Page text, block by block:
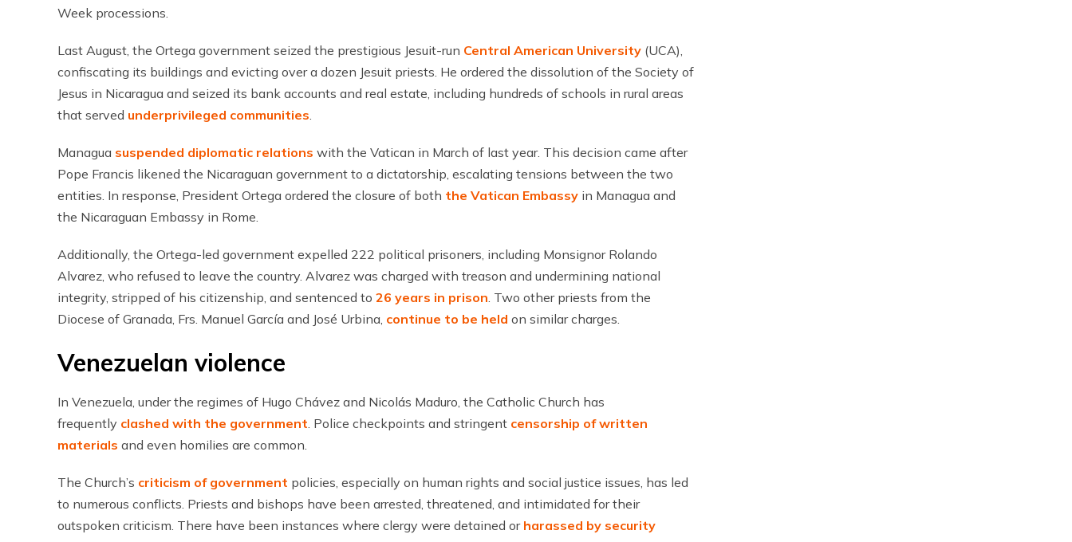
Week processions.
Last August, the Ortega government seized the prestigious Jesuit-run Central American University (UCA),
confiscating its buildings and evicting over a dozen Jesuit priests. He ordered the dissolution of the Society of
Jesus in Nicaragua and seized its bank accounts and real estate, including hundreds of schools in rural areas
that served underprivileged communities.
Managua suspended diplomatic relations with the Vatican in March of last year. This decision came after
Pope Francis likened the Nicaraguan government to a dictatorship, escalating tensions between the two
entities. In response, President Ortega ordered the closure of both the Vatican Embassy in Managua and
the Nicaraguan Embassy in Rome.
Additionally, the Ortega-led government expelled 222 political prisoners, including Monsignor Rolando
Alvarez, who refused to leave the country. Alvarez was charged with treason and undermining national
integrity, stripped of his citizenship, and sentenced to 26 years in prison. Two other priests from the
Diocese of Granada, Frs. Manuel García and José Urbina, continue to be held on similar charges.
Venezuelan violence
In Venezuela, under the regimes of Hugo Chávez and Nicolás Maduro, the Catholic Church has
frequently clashed with the government. Police checkpoints and stringent censorship of written
materials and even homilies are common.
The Church’s criticism of government policies, especially on human rights and social justice issues, has led
to numerous conflicts. Priests and bishops have been arrested, threatened, and intimidated for their
outspoken criticism. There have been instances where clergy were detained or harassed by security